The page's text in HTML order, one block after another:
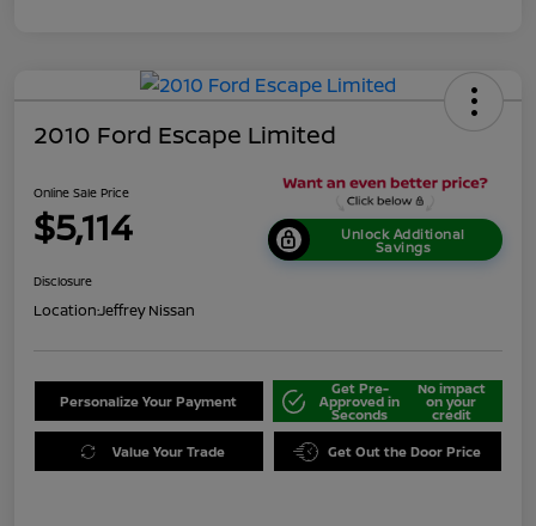
2010 Ford Escape Limited
Online Sale Price
$5,114 Unlock Additional
Savings
Disclosure
Location:Jeffrey Nissan
Personalize Your Payment
Get Pre-
Approved in
Seconds
No impact
on your
credit
Value Your Trade Get Out the Door Price